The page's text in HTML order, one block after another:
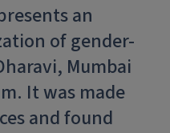
an
of gender-
Mumbai
It was made
and found